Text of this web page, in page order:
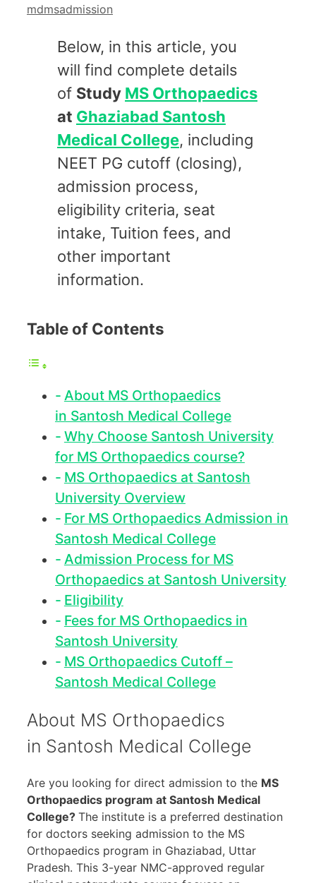
mdmsadmission
Below, in this article, you
will find complete details
of Study MS Orthopaedics
at Ghaziabad Santosh
Medical College, including
NEET PG cutoff (closing),
admission process,
eligibility criteria, seat
intake, Tuition fees, and
other important
information.
Table of Contents
About MS Orthopaedics
in Santosh Medical College
Why Choose Santosh University
for MS Orthopaedics course?
MS Orthopaedics at Santosh
University Overview
For MS Orthopaedics Admission in
Santosh Medical College
Admission Process for MS
Orthopaedics at Santosh University
Eligibility
Fees for MS Orthopaedics in
Santosh University
MS Orthopaedics Cutoff –
Santosh Medical College
About MS Orthopaedics
in Santosh Medical College
Are you looking for direct admission to the MS
Orthopaedics program at Santosh Medical
College? The institute is a preferred destination
for doctors seeking admission to the MS
Orthopaedics program in Ghaziabad, Uttar
Pradesh. This 3-year NMC-approved regular